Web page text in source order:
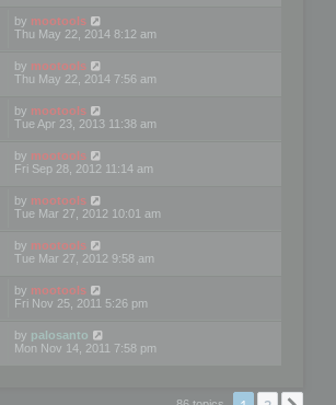
by mootools
Thu May 22, 2014 8:12 am
by mootools
Thu May 22, 2014 7:56 am
by mootools
Tue Apr 23, 2013 11:38 am
by mootools
Fri Sep 28, 2012 11:14 am
by mootools
Tue Mar 27, 2012 10:01 am
by mootools
Tue Mar 27, 2012 9:58 am
by mootools
Fri Nov 25, 2011 5:26 pm
by palosanto
Mon Nov 14, 2011 7:58 pm